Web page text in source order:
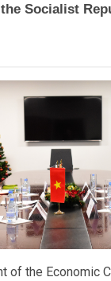
Socialist
of the Economic